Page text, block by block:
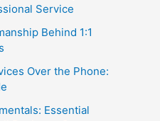
Service
Behind 1:1
Over the Phone:
Essential